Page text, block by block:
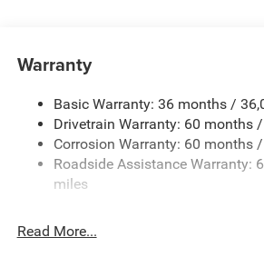
Black Rear Bumper
Black Rear Window Trim
Body-Colored Door Handles
Body-Colored Front Bumper w/
Strip/Fascia Accent and Black
Deep Tinted Glass
Warranty
Basic Warranty: 36 months /
Drivetrain Warranty: 60 months
Corrosion Warranty: 60 months
Roadside Assistance Warranty:
miles
Read More...